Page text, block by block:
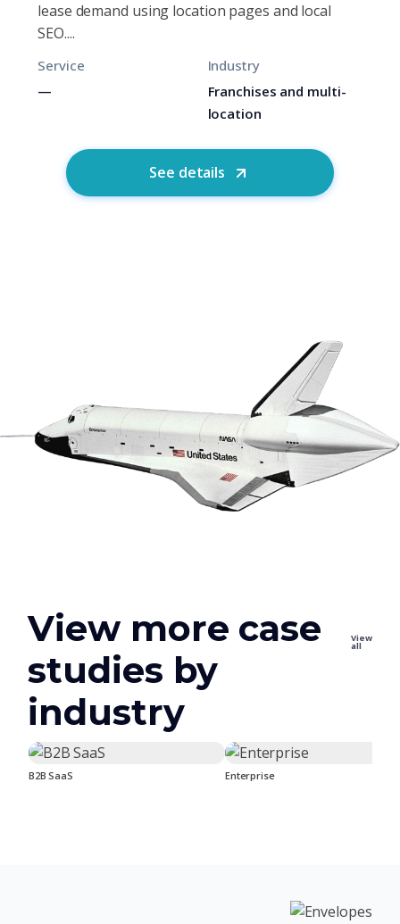
lease demand using location pages and local
SEO....
Service
—
Industry
Franchises and multi-
location
See details
View more case
studies by
industry
View
all
B2B SaaS Enterprise